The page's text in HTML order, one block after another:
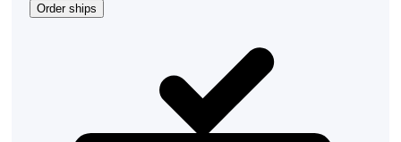
Order ships